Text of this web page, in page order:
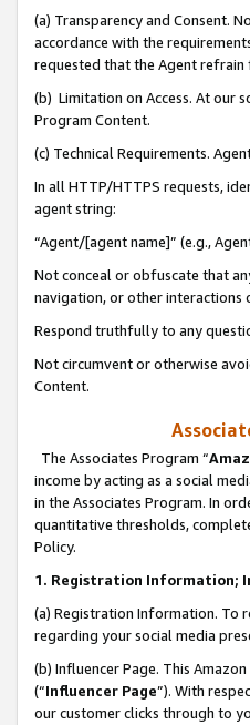
(a) Transparency and Consent.
accordance with the
requested that the Agent refrain
(b) Limitation on Access. At our
Program Content.
(c) Technical Requirements.
In all HTTP/HTTPS requests,
agent string:
“Agent/[agent name]” (e.g.,
Not conceal or obfuscate that
navigation, or other interactions
Respond truthfully to any
Not circumvent or otherwise
Content.
The Associates Program “
income by acting as a social
in the Associates Program. In
quantitative thresholds,
Policy.
1. Registration Information;
(a) Registration Information. To
regarding your social media
(b) Influencer Page. This
(“Influencer Page”). With
our customer clicks through to